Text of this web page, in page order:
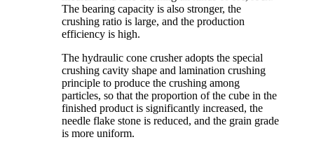
The bearing capacity is also stronger, the
crushing ratio is large, and the production
efficiency is high.
The hydraulic cone crusher adopts the special
crushing cavity shape and lamination crushing
principle to produce the crushing among
particles, so that the proportion of the cube in the
finished product is significantly increased, the
needle flake stone is reduced, and the grain grade
is more uniform.